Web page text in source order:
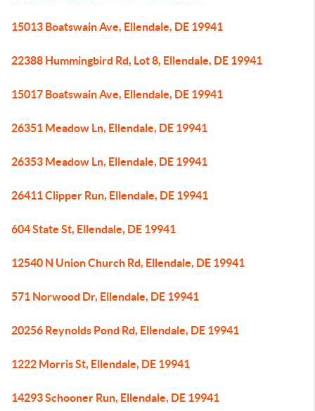
15013 Boatswain Ave, Ellendale, DE 19941
22388 Hummingbird Rd, Lot 8, Ellendale, DE 19941
15017 Boatswain Ave, Ellendale, DE 19941
26351 Meadow Ln, Ellendale, DE 19941
26353 Meadow Ln, Ellendale, DE 19941
26411 Clipper Run, Ellendale, DE 19941
604 State St, Ellendale, DE 19941
12540 N Union Church Rd, Ellendale, DE 19941
571 Norwood Dr, Ellendale, DE 19941
20256 Reynolds Pond Rd, Ellendale, DE 19941
1222 Morris St, Ellendale, DE 19941
14293 Schooner Run, Ellendale, DE 19941